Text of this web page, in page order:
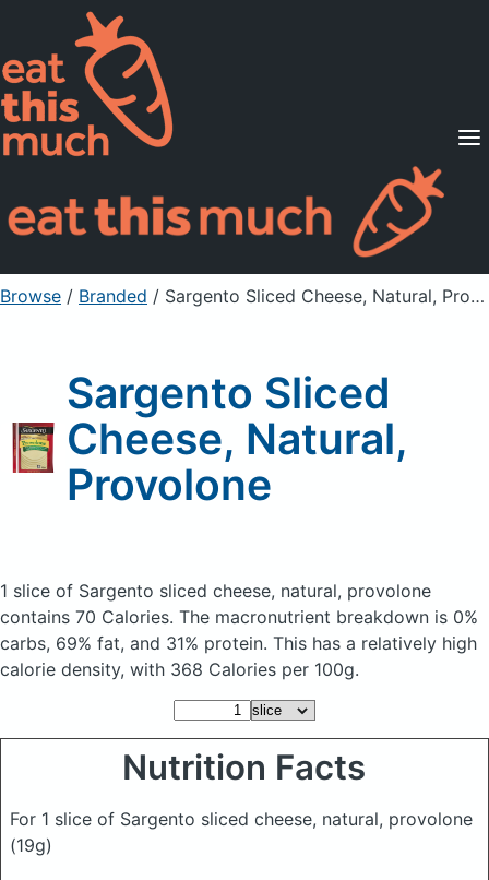
Supported Diets
Pricing
For Professionals
Sign Up Already a member? Sign in
Browse / Branded / Sargento Sliced Cheese, Natural, Provolone
Sargento Sliced
Cheese, Natural,
Provolone
1 slice of Sargento sliced cheese, natural, provolone
contains 70 Calories. The macronutrient breakdown is 0%
carbs, 69% fat, and 31% protein. This has a relatively high
calorie density, with 368 Calories per 100g.
Nutrition Facts
For 1 slice of Sargento sliced cheese, natural, provolone
(19g)